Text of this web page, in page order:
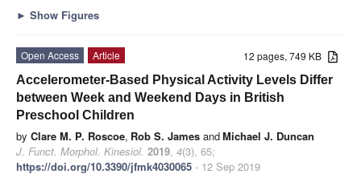
► Show Figures
12 pages, 749 KB
Open Access
Article
Accelerometer-Based Physical Activity Levels Differ
between Week and Weekend Days in British
Preschool Children
by Clare M. P. Roscoe, Rob S. James andMichael J. Duncan
J. Funct. Morphol. Kinesiol. 2019, 4(3), 65;
https://doi.org/10.3390/jfmk4030065 - 12 Sep 2019